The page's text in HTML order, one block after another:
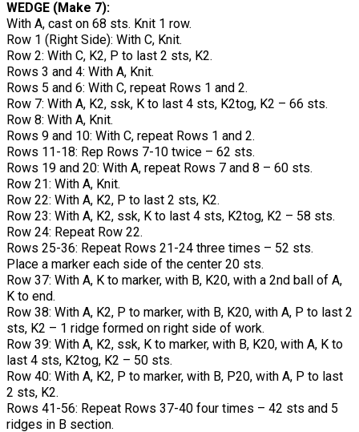
WEDGE (Make 7):
With A, cast on 68 sts. Knit 1 row.
Row 1 (Right Side): With C, Knit.
Row 2: With C, K2, P to last 2 sts, K2.
Rows 3 and 4: With A, Knit.
Rows 5 and 6: With C, repeat Rows 1 and 2.
Row 7: With A, K2, ssk, K to last 4 sts, K2tog, K2 – 66 sts.
Row 8: With A, Knit.
Rows 9 and 10: With C, repeat Rows 1 and 2.
Rows 11-18: Rep Rows 7-10 twice – 62 sts.
Rows 19 and 20: With A, repeat Rows 7 and 8 – 60 sts.
Row 21: With A, Knit.
Row 22: With A, K2, P to last 2 sts, K2.
Row 23: With A, K2, ssk, K to last 4 sts, K2tog, K2 – 58 sts.
Row 24: Repeat Row 22.
Rows 25-36: Repeat Rows 21-24 three times – 52 sts.
Place a marker each side of the center 20 sts.
Row 37: With A, K to marker, with B, K20, with a 2nd ball of A,
K to end.
Row 38: With A, K2, P to marker, with B, K20, with A, P to last 2
sts, K2 – 1 ridge formed on right side of work.
Row 39: With A, K2, ssk, K to marker, with B, K20, with A, K to
last 4 sts, K2tog, K2 – 50 sts.
Row 40: With A, K2, P to marker, with B, P20, with A, P to last
2 sts, K2.
Rows 41-56: Repeat Rows 37-40 four times – 42 sts and 5
ridges in B section.